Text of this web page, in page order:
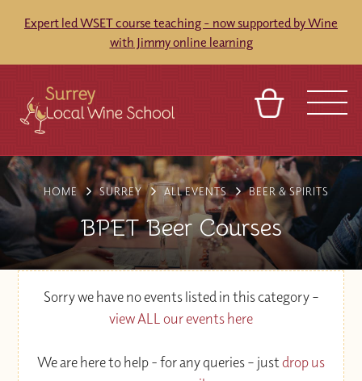
Expert led WSET course teaching - now supported by Wine
with Jimmy online learning
VENUES
TOURS
ABOUT
CONTACT
BASKET SIGN IN
FRANCHISES
HOME SURREY ALL EVENTS BEER & SPIRITS
BPET Beer Courses
Sorry we have no events listed in this category –
view ALL our events here
We are here to help - for any queries – justdrop us